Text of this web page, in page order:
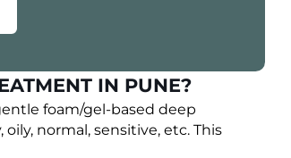
IN PUNE?
foam/gel-based deep
normal, sensitive, etc. This